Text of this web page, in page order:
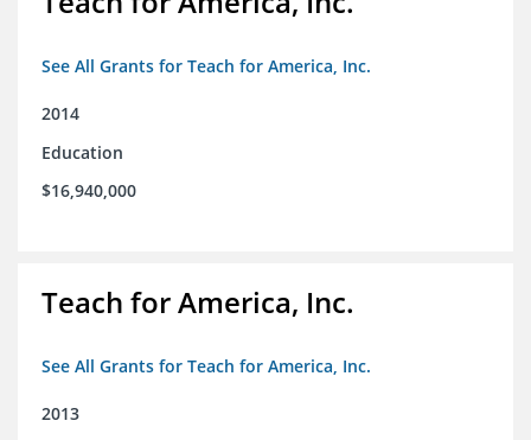
See All Grants for Teach for America, Inc.
2014
Education
$16,940,000
Teach for America, Inc.
See All Grants for Teach for America, Inc.
2013